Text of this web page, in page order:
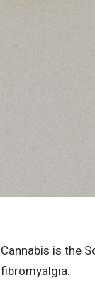
Cannabis is the
fibromyalgia.